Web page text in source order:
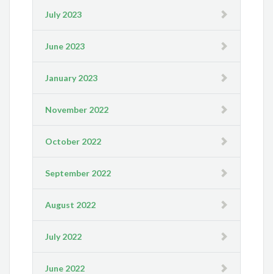
July 2023
June 2023
January 2023
November 2022
October 2022
September 2022
August 2022
July 2022
June 2022